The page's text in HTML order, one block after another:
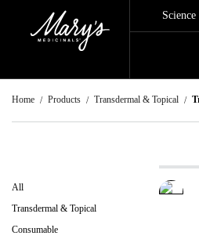
Home Products Transdermal & Topical
All
Transdermal & Topical
Consumable